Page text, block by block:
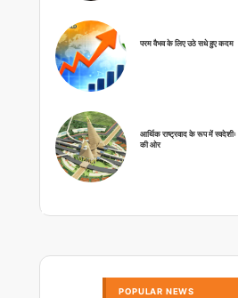
परम वैभव के लिए उठे सधे हुए कदम
आर्थिक राष्ट्रवाद के रूप में
की ओर
POPULAR NEWS